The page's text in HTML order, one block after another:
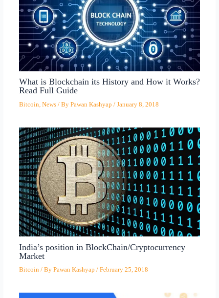
What is Blockchain its History and How it Works?
Read Full Guide
Bitcoin News/ By Pawan Kashyap / January 8, 2018
India’s position in BlockChain/Cryptocurrency
Market
Bitcoin / By Pawan Kashyap / February 25, 2018